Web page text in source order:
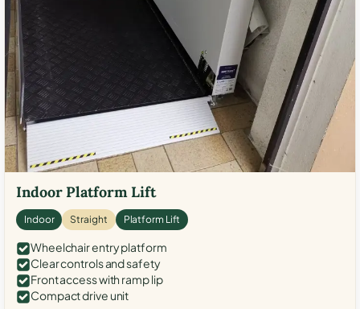
Indoor Platform Lift
Indoor Straight Platform Lift
Wheelchair entry platform
Clear controls and safety
Front access with ramp lip
Compact drive unit